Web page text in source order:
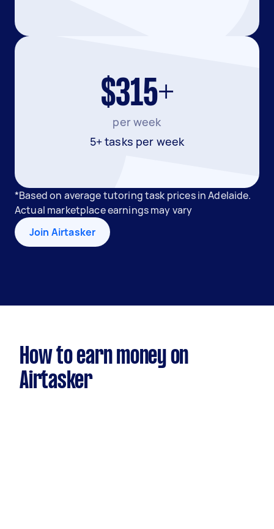
$315+
per week
5+ tasks per week
*Based on average tutoring task prices in Adelaide.
Actual marketplace earnings may vary
Join Airtasker
How to earn money on
Airtasker